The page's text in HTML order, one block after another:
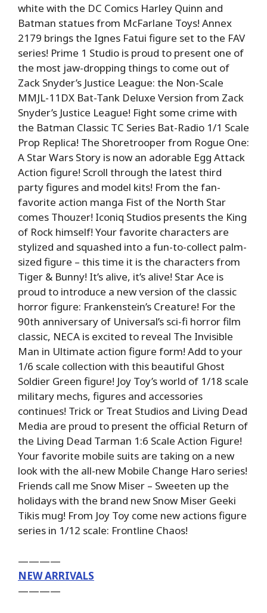
white with the DC Comics Harley Quinn and
Batman statues from McFarlane Toys! Annex
2179 brings the Ignes Fatui figure set to the FAV
series! Prime 1 Studio is proud to present one of
the most jaw-dropping things to come out of
Zack Snyder’s Justice League: the Non-Scale
MMJL-11DX Bat-Tank Deluxe Version from Zack
Snyder’s Justice League! Fight some crime with
the Batman Classic TC Series Bat-Radio 1/1 Scale
Prop Replica! The Shoretrooper from Rogue One:
A Star Wars Story is now an adorable Egg Attack
Action figure! Scroll through the latest third
party figures and model kits! From the fan-
favorite action manga Fist of the North Star
comes Thouzer! Iconiq Studios presents the King
of Rock himself! Your favorite characters are
stylized and squashed into a fun-to-collect palm-
sized figure – this time it is the characters from
Tiger & Bunny! It’s alive, it’s alive! Star Ace is
proud to introduce a new version of the classic
horror figure: Frankenstein’s Creature! For the
90th anniversary of Universal’s sci-fi horror film
classic, NECA is excited to reveal The Invisible
Man in Ultimate action figure form! Add to your
1/6 scale collection with this beautiful Ghost
Soldier Green figure! Joy Toy’s world of 1/18 scale
military mechs, figures and accessories
continues! Trick or Treat Studios and Living Dead
Media are proud to present the official Return of
the Living Dead Tarman 1:6 Scale Action Figure!
Your favorite mobile suits are taking on a new
look with the all-new Mobile Change Haro series!
Friends call me Snow Miser – Sweeten up the
holidays with the brand new Snow Miser Geeki
Tikis mug! From Joy Toy come new actions figure
series in 1/12 scale: Frontline Chaos!
————
NEW ARRIVALS
————